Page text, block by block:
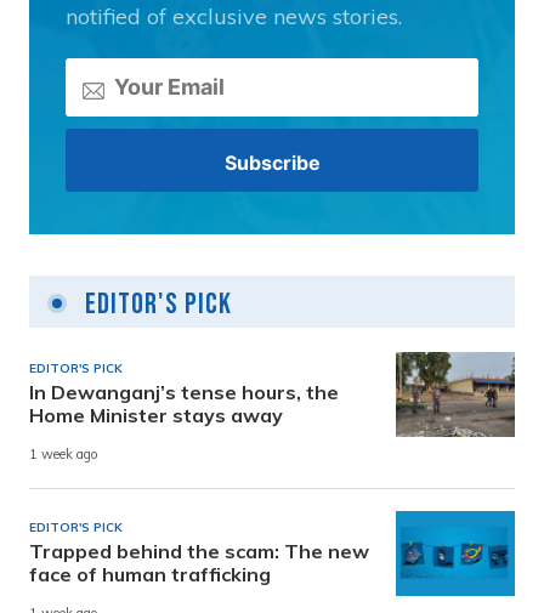
notified of exclusive news stories.
Editor's Pick
EDITOR'S PICK
In Dewanganj’s tense hours, the
Home Minister stays away
1 week ago
EDITOR'S PICK
Trapped behind the scam: The new
face of human trafficking